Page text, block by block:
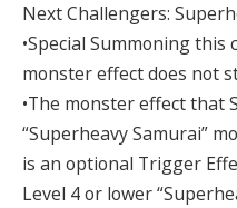
Next Challengers:
•Special Summoning
monster effect does not
•The monster effect that
“Superheavy Samurai”
is an optional Trigger
Level 4 or lower